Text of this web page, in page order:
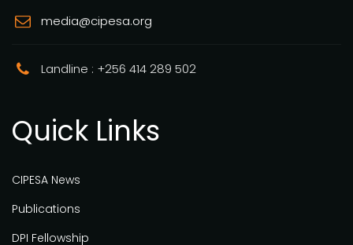
media@cipesa.org
Landline : +256 414 289 502
Quick Links
CIPESA News
Publications
DPI Fellowship